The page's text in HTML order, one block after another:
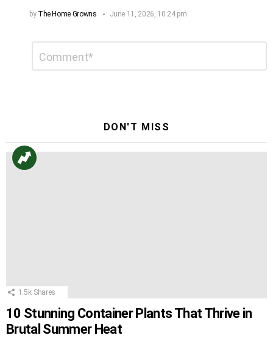
by The Home Growns June 11, 2026, 10:24 pm
DON'T MISS
1.5k Shares
10 Stunning Container Plants That Thrive in
Brutal Summer Heat